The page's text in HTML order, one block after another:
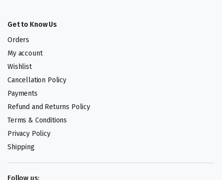
Get to Know Us
Orders
My account
Wishlist
Cancellation Policy
Payments
Refund and Returns Policy
Terms & Conditions
Privacy Policy
Shipping